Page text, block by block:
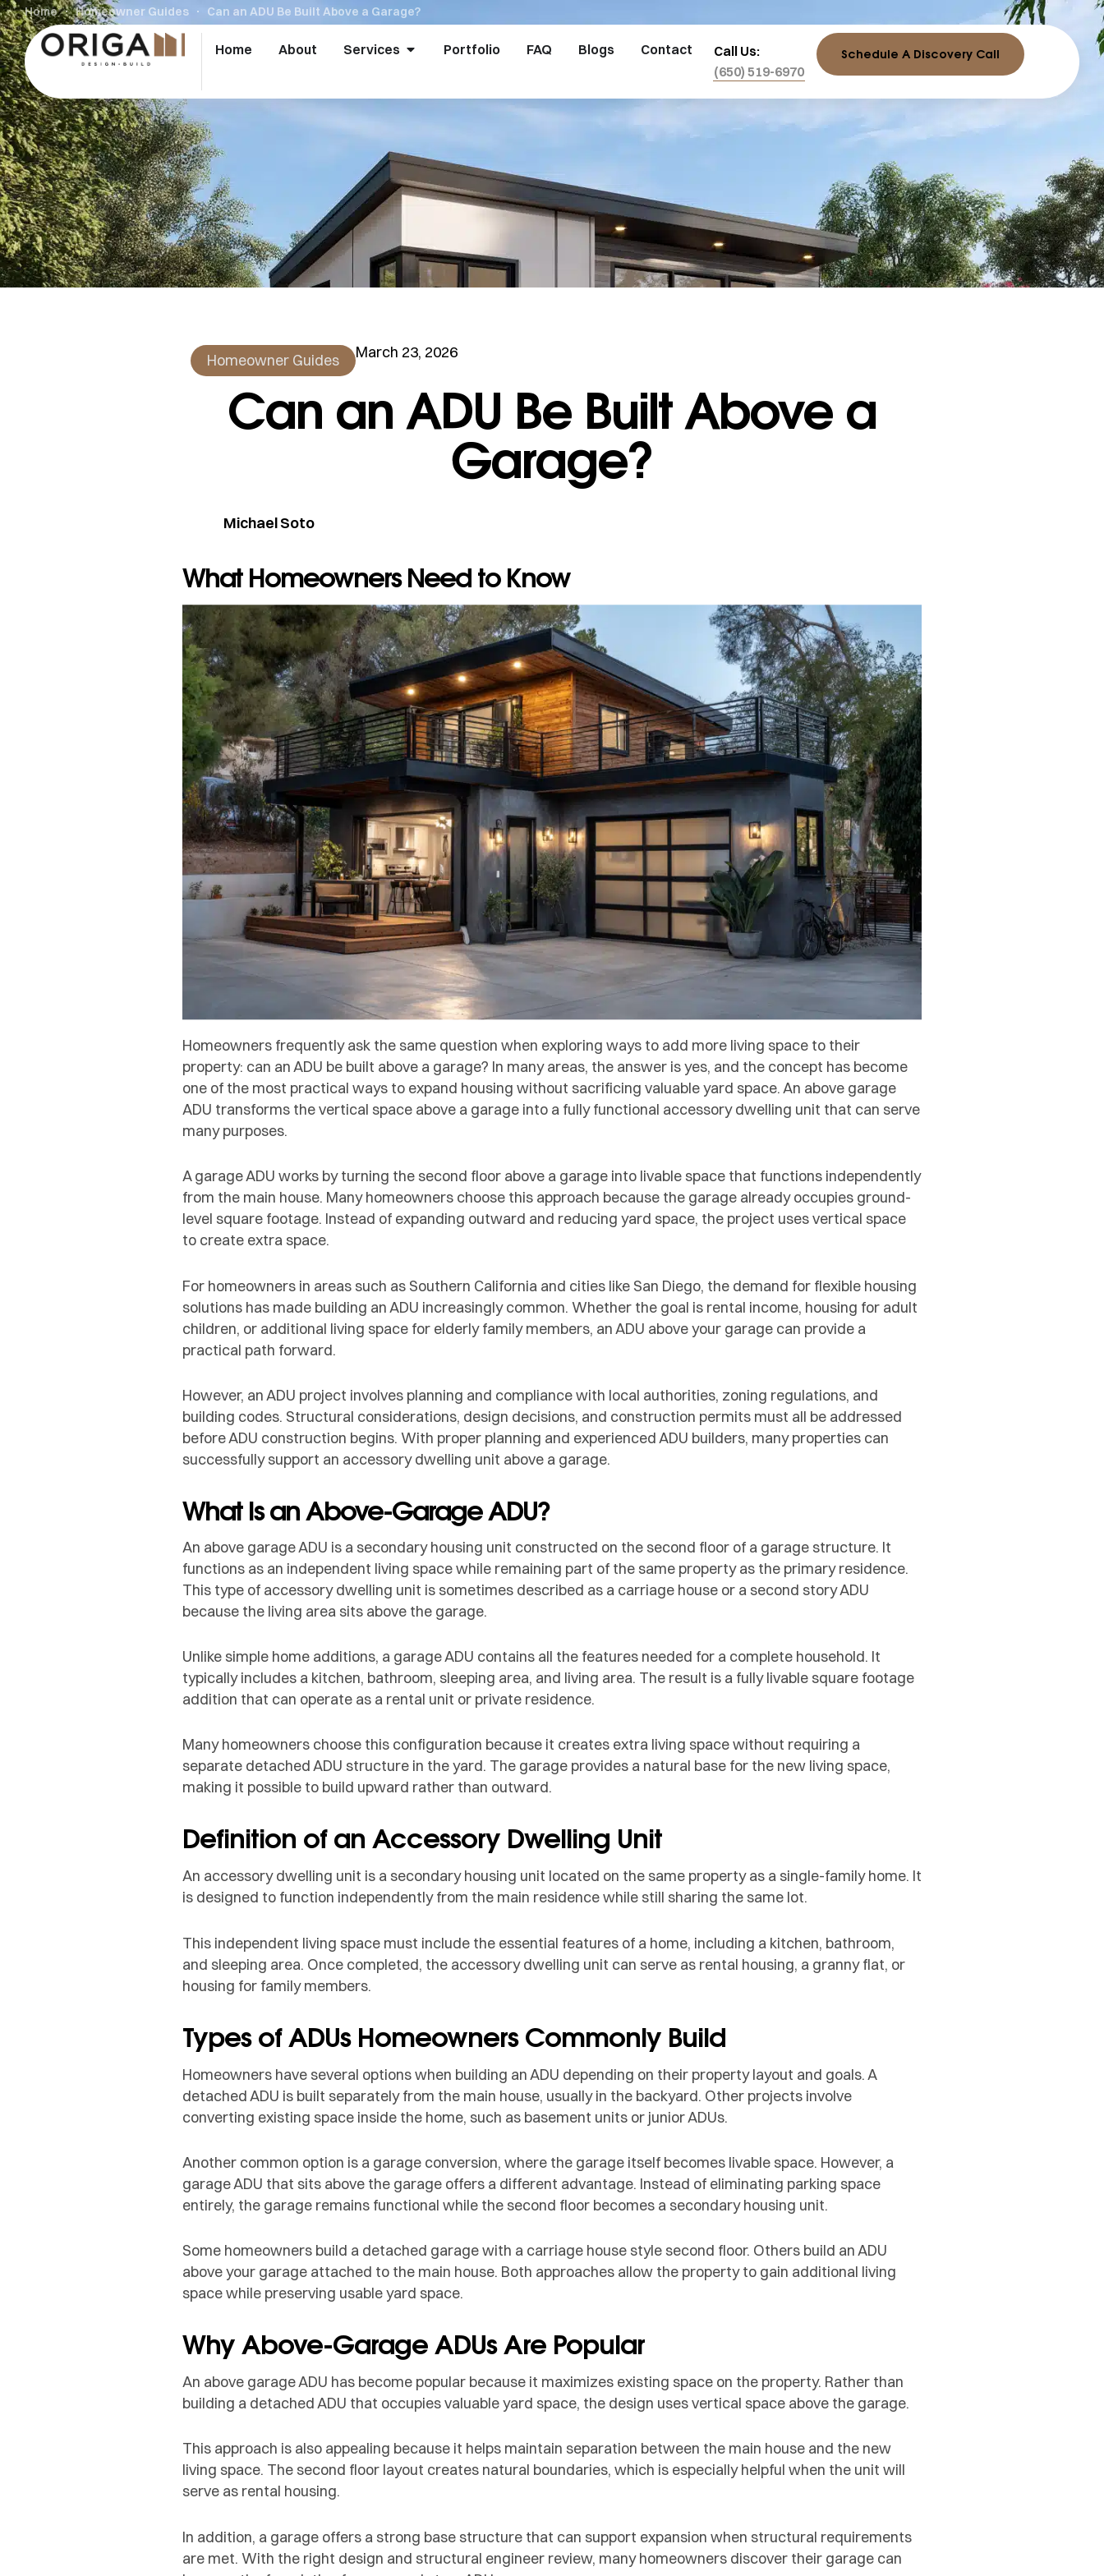
Home About Services Portfolio FAQ Blogs Contact
Call Us:
(650) 519-6970
Schedule A Discovery Call
Home Homeowner Guides Can an ADU Be Built Above a Garage?
Homeowner Guides March 23, 2026
Can an ADU Be Built Above a
Garage?
Michael Soto
What Homeowners Need to Know
Homeowners frequently ask the same question when exploring ways to add more living space to their
property: can an ADU be built above a garage? In many areas, the answer is yes, and the concept has become
one of the most practical ways to expand housing without sacrificing valuable yard space. An above garage
ADU transforms the vertical space above a garage into a fully functional accessory dwelling unit that can serve
many purposes.
A garage ADU works by turning the second floor above a garage into livable space that functions independently
from the main house. Many homeowners choose this approach because the garage already occupies ground-
level square footage. Instead of expanding outward and reducing yard space, the project uses vertical space
to create extra space.
For homeowners in areas such as Southern California and cities like San Diego, the demand for flexible housing
solutions has made building an ADU increasingly common. Whether the goal is rental income, housing for adult
children, or additional living space for elderly family members, an ADU above your garage can provide a
practical path forward.
However, an ADU project involves planning and compliance with local authorities, zoning regulations, and
building codes. Structural considerations, design decisions, and construction permits must all be addressed
before ADU construction begins. With proper planning and experienced ADU builders, many properties can
successfully support an accessory dwelling unit above a garage.
What Is an Above-Garage ADU?
An above garage ADU is a secondary housing unit constructed on the second floor of a garage structure. It
functions as an independent living space while remaining part of the same property as the primary residence.
This type of accessory dwelling unit is sometimes described as a carriage house or a second story ADU
because the living area sits above the garage.
Unlike simple home additions, a garage ADU contains all the features needed for a complete household. It
typically includes a kitchen, bathroom, sleeping area, and living area. The result is a fully livable square footage
addition that can operate as a rental unit or private residence.
Many homeowners choose this configuration because it creates extra living space without requiring a
separate detached ADU structure in the yard. The garage provides a natural base for the new living space,
making it possible to build upward rather than outward.
Definition of an Accessory Dwelling Unit
An accessory dwelling unit is a secondary housing unit located on the same property as a single-family home. It
is designed to function independently from the main residence while still sharing the same lot.
This independent living space must include the essential features of a home, including a kitchen, bathroom,
and sleeping area. Once completed, the accessory dwelling unit can serve as rental housing, a granny flat, or
housing for family members.
Types of ADUs Homeowners Commonly Build
Homeowners have several options when building an ADU depending on their property layout and goals. A
detached ADU is built separately from the main house, usually in the backyard. Other projects involve
converting existing space inside the home, such as basement units or junior ADUs.
Another common option is a garage conversion, where the garage itself becomes livable space. However, a
garage ADU that sits above the garage offers a different advantage. Instead of eliminating parking space
entirely, the garage remains functional while the second floor becomes a secondary housing unit.
Some homeowners build a detached garage with a carriage house style second floor. Others build an ADU
above your garage attached to the main house. Both approaches allow the property to gain additional living
space while preserving usable yard space.
Why Above-Garage ADUs Are Popular
An above garage ADU has become popular because it maximizes existing space on the property. Rather than
building a detached ADU that occupies valuable yard space, the design uses vertical space above the garage.
This approach is also appealing because it helps maintain separation between the main house and the new
living space. The second floor layout creates natural boundaries, which is especially helpful when the unit will
serve as rental housing.
In addition, a garage offers a strong base structure that can support expansion when structural requirements
are met. With the right design and structural engineer review, many homeowners discover their garage can